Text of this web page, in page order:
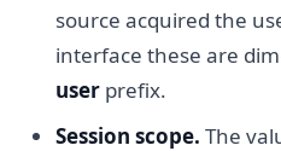
source acquired the
interface these are
userprefix.
Session scope. The